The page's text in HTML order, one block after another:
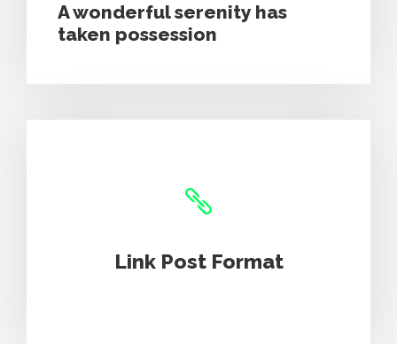
A wonderful serenity has
taken possession
Link Post Format